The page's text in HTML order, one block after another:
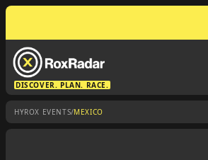
DISCOVER. PLAN. RACE.
HYROX EVENTS/MEXICO